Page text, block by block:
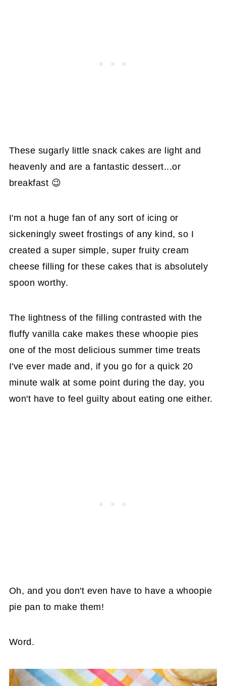
These sugarly little snack cakes are light and
heavenly and are a fantastic dessert...or
breakfast 😉
I'm not a huge fan of any sort of icing or
sickeningly sweet frostings of any kind, so I
created a super simple, super fruity cream
cheese filling for these cakes that is absolutely
spoon worthy.
The lightness of the filling contrasted with the
fluffy vanilla cake makes these whoopie pies
one of the most delicious summer time treats
I've ever made and, if you go for a quick 20
minute walk at some point during the day, you
won't have to feel guilty about eating one either.
Oh, and you don't even have to have a whoopie
pie pan to make them!
Word.